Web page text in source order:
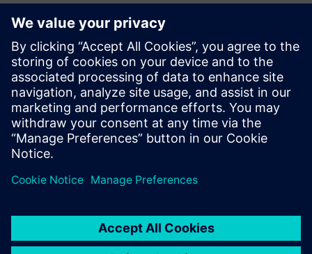
SIEMENS operating facilities
Oxoia connects to your existing Siemens building
automation and uses AI to continuously detect
inefficiencies, automate HVAC optimization, and deliver
measurable energy savings with no hardware replacement,
no downtime, and a typi...
Learn more